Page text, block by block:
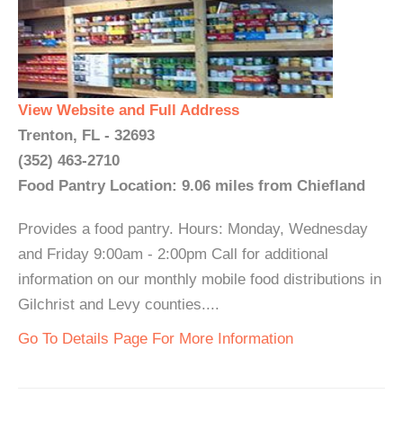
View Website and Full Address
Trenton, FL - 32693
(352) 463-2710
Food Pantry Location: 9.06 miles from Chiefland
Provides a food pantry. Hours: Monday, Wednesday
and Friday 9:00am - 2:00pm Call for additional
information on our monthly mobile food distributions in
Gilchrist and Levy counties....
Go To Details Page For More Information